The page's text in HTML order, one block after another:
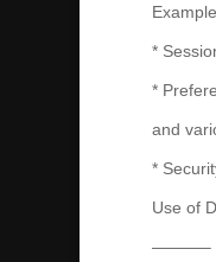
*
*
and
*
Use of
———–